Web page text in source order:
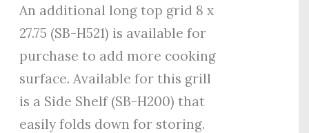
An additional long top grid 8 x
27.75 (SB-H521) is available for
purchase to add more cooking
surface. Available for this grill
is a Side Shelf (SB-H200) that
easily folds down for storing.